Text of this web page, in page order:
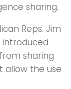
sharing.
Reps. Jim
introduced
sharing
allow the use